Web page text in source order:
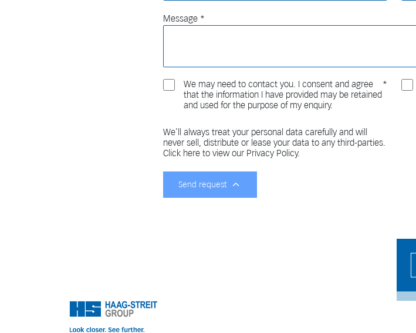
Message
We may need to contact you. I consent and agree
that the information I have provided may be retained
and used for the purpose of my enquiry.
We'll always treat your personal data carefully and will
never sell, distribute or lease your data to any third-parties.
Click here to view our Privacy Policy.
Send request